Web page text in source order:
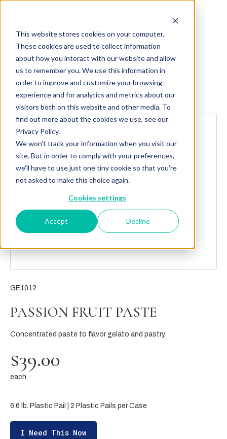
This website stores cookies on your computer.
These cookies are used to collect information
about how you interact with our website and allow
us to remember you. We use this information in
order to improve and customize your browsing
experience and for analytics and metrics about our
visitors both on this website and other media. To
find out more about the cookies we use, see our
Privacy Policy.
We won't track your information when you visit our
site. But in order to comply with your preferences,
we'll have to use just one tiny cookie so that you're
not asked to make this choice again.
Cookies settings
Accept Decline
Explore more products
GE1012
PASSION FRUIT PASTE
Concentrated paste to flavor gelato and pastry.
$39.00
each
6.6 lb. Plastic Pail | 2 Plastic Pails per Case
I Need This Now